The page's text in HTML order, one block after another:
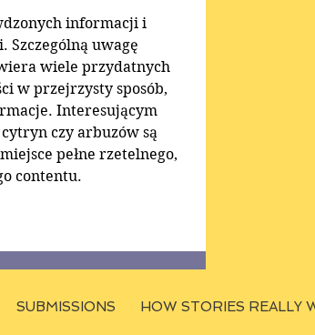
informacji i
Szczególną uwagę
wiele przydatnych
w przejrzysty sposób,
Interesującym
czy arbuzów są
pełne rzetelnego,
contentu.
SUBMISSIONS HOW STORIES REALLY